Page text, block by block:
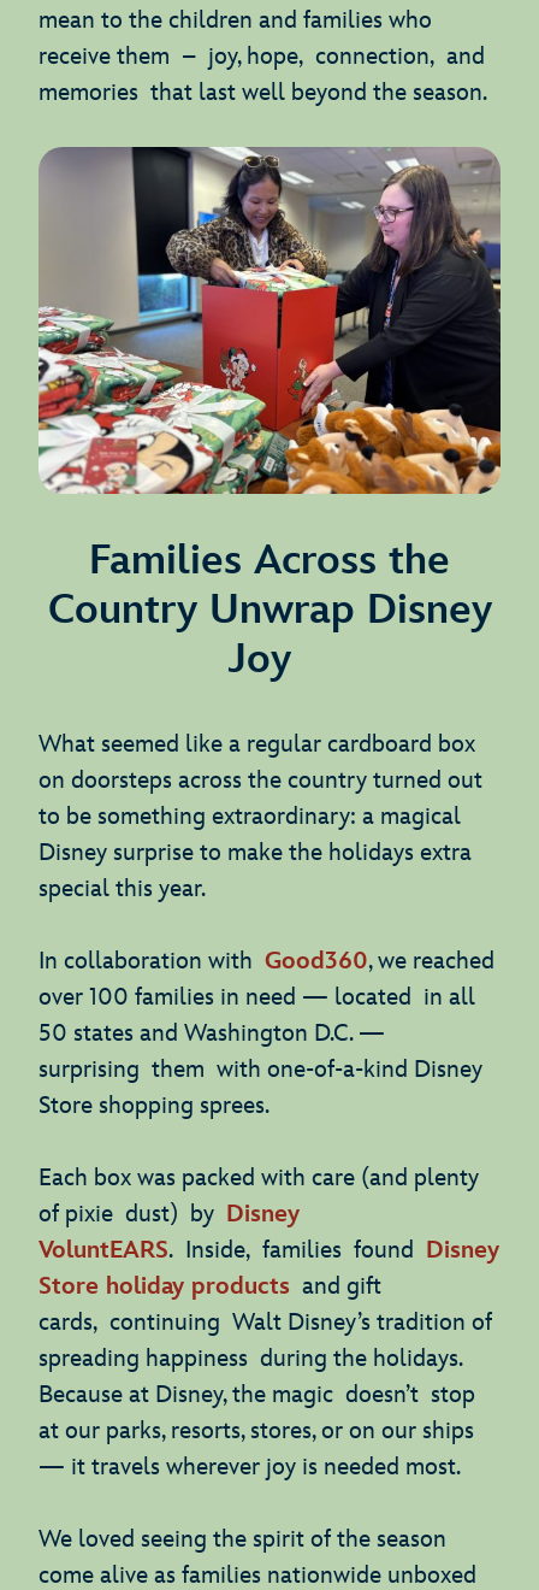
mean to the children and families who
receive them – joy, hope, connection, and
memories that last well beyond the season.
Families Across the
Country Unwrap Disney
Joy
What seemed like a regular cardboard box
on doorsteps across the country turned out
to be something extraordinary: a magical
Disney surprise to make the holidays extra
special this year.
In collaboration with Good360, we reached
over 100 families in need — located in all
50 states and Washington D.C. —
surprising them with one-of-a-kind Disney
Store shopping sprees.
Each box was packed with care (and plenty
of pixie dust) by Disney
VoluntEARS. Inside, families found Disney
Store holiday products and gift
cards, continuing Walt Disney’s tradition of
spreading happiness during the holidays.
Because at Disney, the magic doesn’t stop
at our parks, resorts, stores, or on our ships
— it travels wherever joy is needed most.
We loved seeing the spirit of the season
come alive as families nationwide unboxed